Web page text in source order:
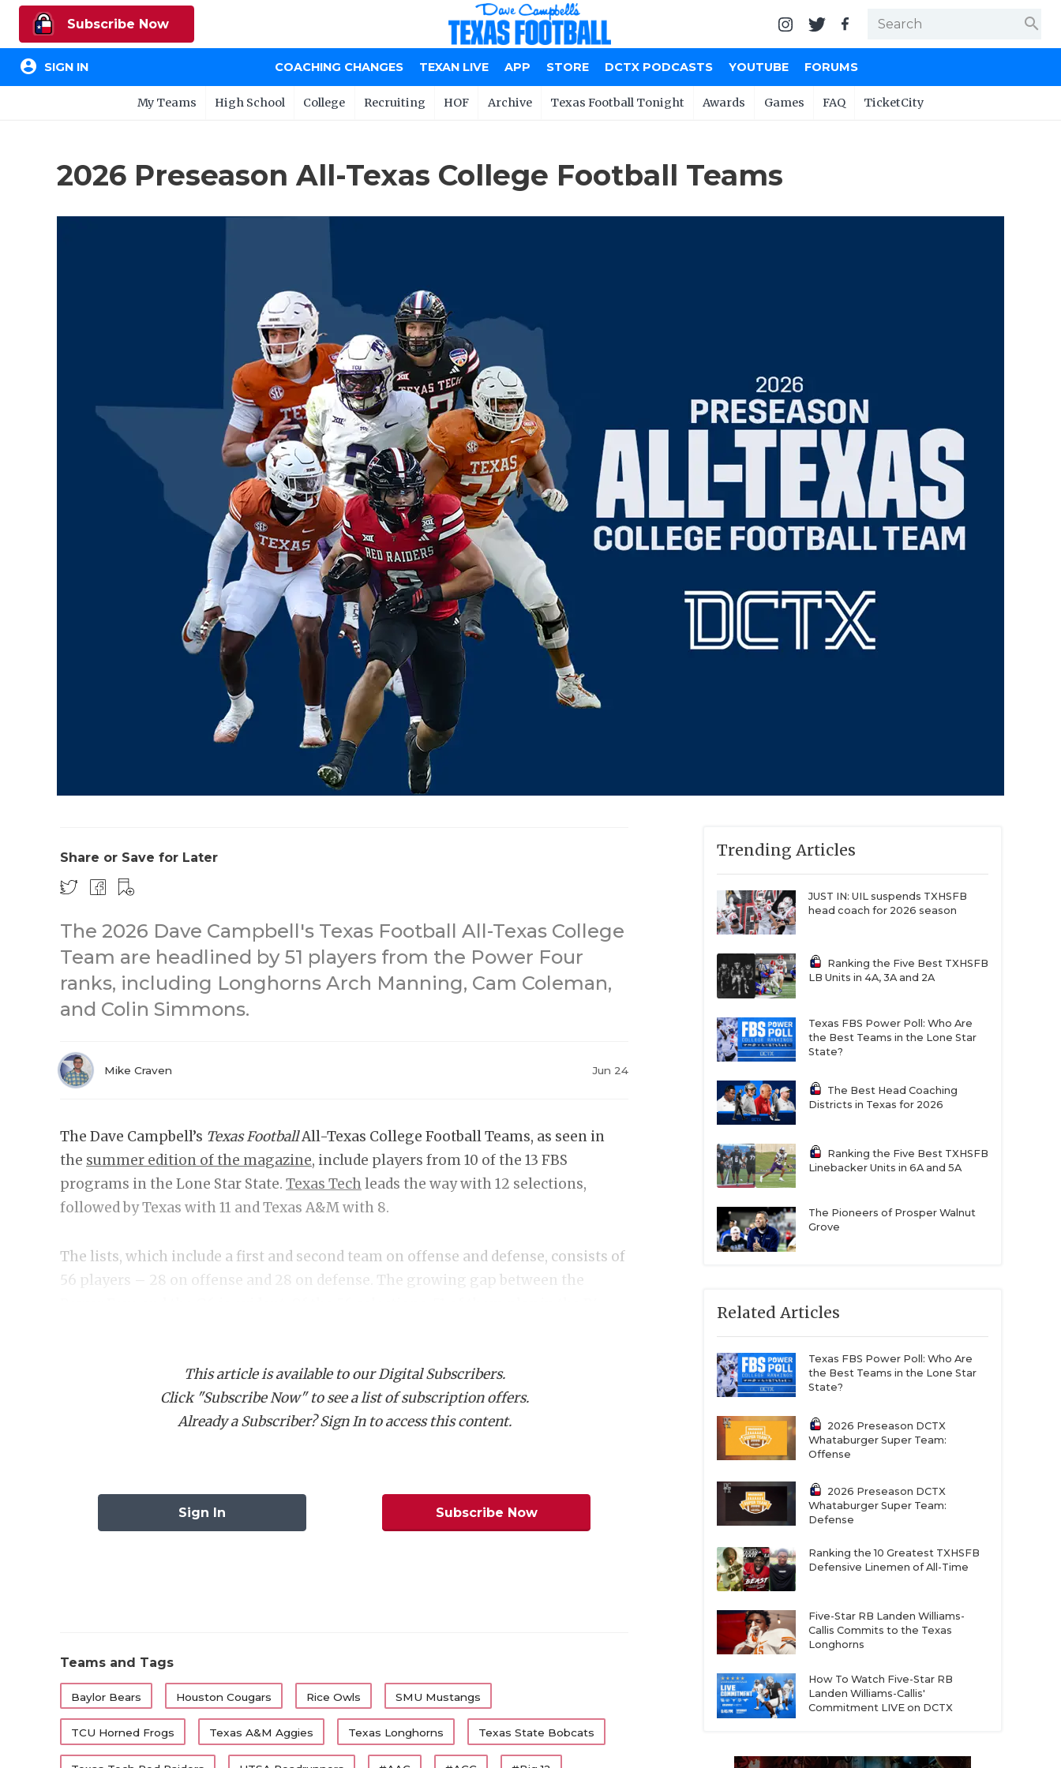
Subscribe Now search
account_circle SIGN IN COACHING CHANGES TEXAN LIVE APP STORE DCTX PODCASTS YOUTUBE FORUMS
My Teams High School College Recruiting HOF Archive Texas Football Tonight Awards Games FAQ TicketCity
2026 Preseason All-Texas College Football Teams
Share or Save for Later
The 2026 Dave Campbell's Texas Football All-Texas College
Team are headlined by 51 players from the Power Four
ranks, including Longhorns Arch Manning, Cam Coleman,
and Colin Simmons.
Mike Craven Jun 24
The Dave Campbell’s Texas FootballAll-Texas College Football Teams, as seen in
the summer edition of the magazine, include players from 10 of the 13 FBS
programs in the Lone Star State. Texas Techleads the way with 12 selections,
followed by Texas with 11 and Texas A&M with 8.
The lists, which include a first and second team on offense and defense, consists of
56 players – 28 on offense and 28 on defense. The growing gap between the
Best Quarterback:Arch Manning,Texas
Best Running Back:Cam Dickey, Texas Tech
Best Defensive Lineman:
Colin Simmons, Texas
Best Linebacker:
Ben Roberts, Texas Tech
QB
Arch Manning Texas
Jr.
RB
Cam Dickey Texas Tech
Jr.
Raleek Brown Texas
Sr.
This article is available to our Digital Subscribers.
Click "Subscribe Now" to see a list of subscription offers.
Already a Subscriber? Sign In to access this content.
Sign In Subscribe Now
Teams and Tags
Baylor Bears Houston Cougars Rice Owls SMU Mustangs
TCU Horned Frogs Texas A&M Aggies Texas Longhorns Texas State Bobcats
Trending Articles
JUST IN: UIL suspends TXHSFB
head coach for 2026 season
Ranking the Five Best TXHSFB
LB Units in 4A, 3A and 2A
Texas FBS Power Poll: Who Are
the Best Teams in the Lone Star
State?
The Best Head Coaching
Districts in Texas for 2026
Ranking the Five Best TXHSFB
Linebacker Units in 6A and 5A
The Pioneers of Prosper Walnut
Grove
Related Articles
Texas FBS Power Poll: Who Are
the Best Teams in the Lone Star
State?
2026 Preseason DCTX
Whataburger Super Team:
Offense
2026 Preseason DCTX
Whataburger Super Team:
Defense
Ranking the 10 Greatest TXHSFB
Defensive Linemen of All-Time
Five-Star RB Landen Williams-
Callis Commits to the Texas
Longhorns
How To Watch Five-Star RB
Landen Williams-Callis'
Commitment LIVE on DCTX